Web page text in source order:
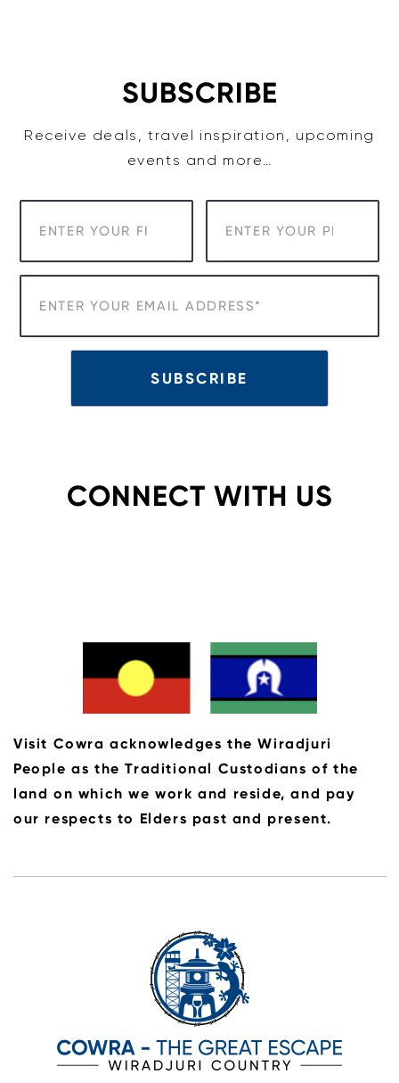
SUBSCRIBE
Receive deals, travel inspiration, upcoming
events and more…
CONNECT WITH US
Visit Cowra acknowledges the Wiradjuri
People as the Traditional Custodians of the
land on which we work and reside, and pay
our respects to Elders past and present.